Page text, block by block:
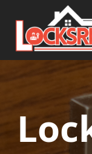
Skip to content
Main